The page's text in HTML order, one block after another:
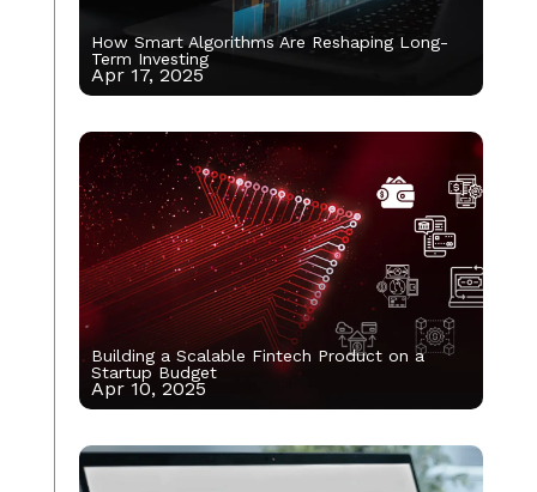
How Smart Algorithms Are Reshaping Long-
Term Investing
Apr 17, 2025
Building a Scalable Fintech Product on a
Startup Budget
Apr 10, 2025